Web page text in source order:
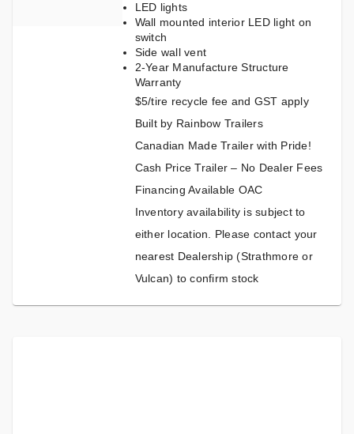
LED lights
Wall mounted interior LED light on
switch
Side wall vent
2-Year Manufacture Structure
Warranty
$5/tire recycle fee and GST apply
Built by Rainbow Trailers
Canadian Made Trailer with Pride!
Cash Price Trailer – No Dealer Fees
Financing Available OAC
Inventory availability is subject to
either location. Please contact your
nearest Dealership (Strathmore or
Vulcan) to confirm stock